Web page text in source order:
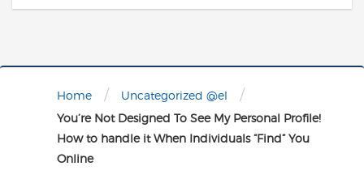
Home / Uncategorized @el /
You’re Not Designed To See My Personal Profile!
How to handle it When Individuals “Find” You
Online